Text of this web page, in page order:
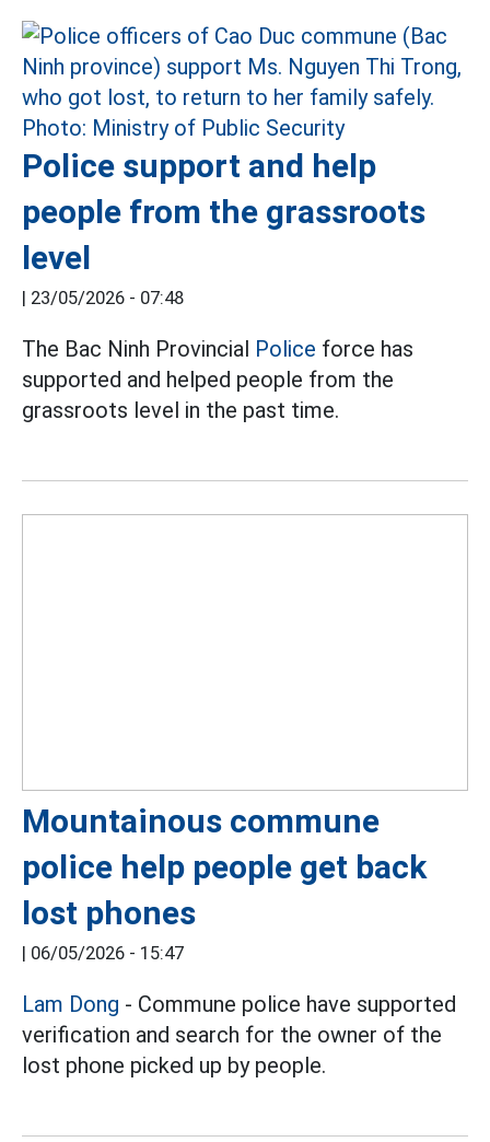
Police support and help
people from the grassroots
level
| 23/05/2026 - 07:48
The Bac Ninh Provincial Police force has
supported and helped people from the
grassroots level in the past time.
Mountainous commune
police help people get back
lost phones
| 06/05/2026 - 15:47
Lam Dong - Commune police have supported
verification and search for the owner of the
lost phone picked up by people.